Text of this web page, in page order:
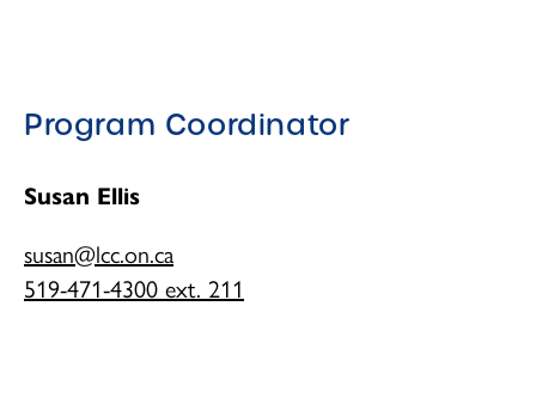
Program Coordinator
Susan Ellis
susan@lcc.on.ca
519-471-4300 ext. 211